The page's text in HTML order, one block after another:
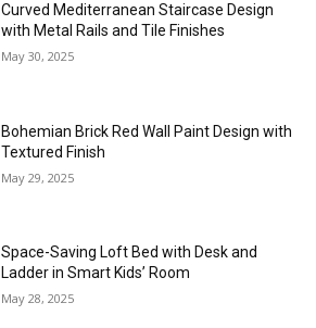
Curved Mediterranean Staircase Design
with Metal Rails and Tile Finishes
May 30, 2025
Bohemian Brick Red Wall Paint Design with
Textured Finish
May 29, 2025
Space-Saving Loft Bed with Desk and
Ladder in Smart Kids’ Room
May 28, 2025